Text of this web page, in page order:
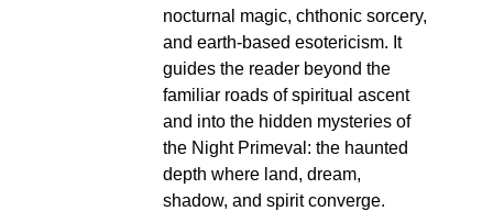
nocturnal magic, chthonic sorcery,
and earth-based esotericism. It
guides the reader beyond the
familiar roads of spiritual ascent
and into the hidden mysteries of
the Night Primeval: the haunted
depth where land, dream,
shadow, and spirit converge.